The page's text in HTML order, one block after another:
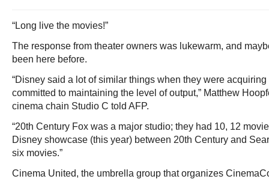
“Long live the movies!”
The response from theater owners was lukewarm, and
been here before.
“Disney said a lot of similar things when they were
committed to maintaining the level of output,” Matthew
cinema chain Studio C told AFP.
“20th Century Fox was a major studio; they had 10, 12
Disney showcase (this year) between 20th Century and
six movies.”
Cinema United, the umbrella group that organizes